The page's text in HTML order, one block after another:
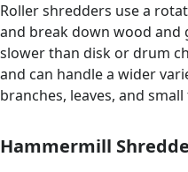
Roller shredders use a
and break down wood and
slower than disk or drum
and can handle a wider
branches, leaves, and
Hammermill